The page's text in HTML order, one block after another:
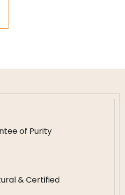
of Purity
& Certified